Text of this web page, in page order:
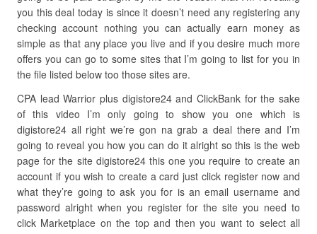
you this deal today is since it doesn’t need any registering any
checking account nothing you can actually earn money as
simple as that any place you live and if you desire much more
offers you can go to some sites that I’m going to list for you in
the file listed below too those sites are.
CPA lead Warrior plus digistore24 and ClickBank for the sake
of this video I’m only going to show you one which is
digistore24 all right we’re gon na grab a deal there and I’m
going to reveal you how you can do it alright so this is the web
page for the site digistore24 this one you require to create an
account if you wish to create a card just click register now and
what they’re going to ask you for is an email username and
password alright when you register for the site you need to
click Marketplace on the top and then you want to select all